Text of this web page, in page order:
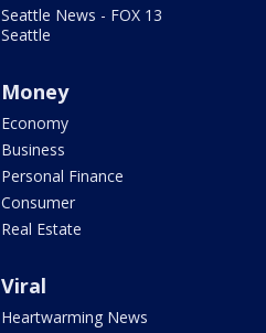
Seattle News - FOX 13
Seattle
Money
Economy
Business
Personal Finance
Consumer
Real Estate
Viral
Heartwarming News